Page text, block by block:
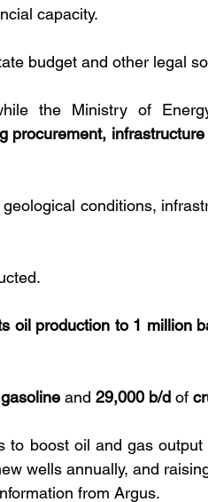
capacity.
budget and other legal
the Ministry of
procurement,
conditions,
oil production to 1 million
gasoline and 29,000 b/d of
to boost oil and gas
wells annually, and
from Argus.